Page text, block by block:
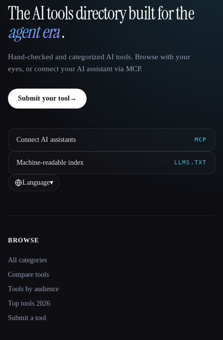
That AI Collection
The AI tools directory built for the
agent era.
Hand-checked and categorized AI tools. Browse with your
eyes, or connect your AI assistant via MCP.
Submit your tool→
Connect AI assistants MCP
Machine-readable index LLMS.TXT
Language▾
Site navigation
BROWSE
All categories
Compare tools
Tools by audience
Top tools 2026
Submit a tool